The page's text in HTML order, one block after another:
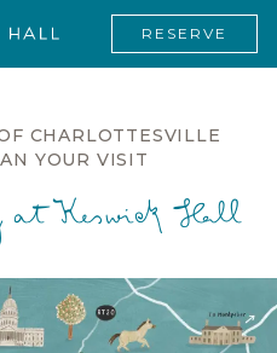
RESERVE
CHARLOTTESVILLE
YOUR VISIT
Keswick Hall